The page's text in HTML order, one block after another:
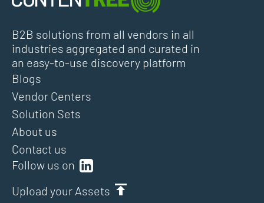
B2B solutions from all vendors in all
industries aggregated and curated in
an easy-to-use discovery platform
Follow us on
Upload your Assets
Blogs
Vendor Centers
Solution Sets
About us
Contact us